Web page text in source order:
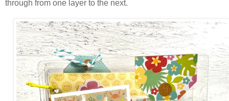
through from one layer to the next.